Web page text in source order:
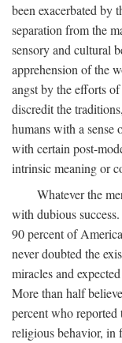
been exacerbated by
separation from the
sensory and cultural
apprehension of the
angst by the efforts
discredit the
humans with a sense
with certain post-
intrinsic meaning or
Whatever the
with dubious
90 percent of
never doubted the
miracles and
More than half
percent who
religious behavior, in